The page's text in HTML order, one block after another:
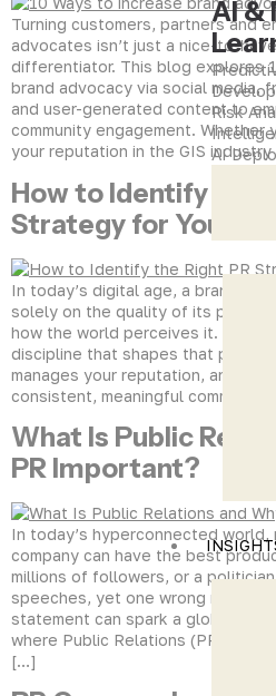
AI &
Risk
AI
Turning customers, partners and
advocates isn’t just a nice-to-
differentiator. This blog explores
brand advocacy via social media,
and user-generated content to
community engagement. Whether
your reputation in the GIS
How to Identify the
Strategy for Your
In today’s digital age, a brand’s
solely on the quality of its
how the world perceives it. Public
discipline that shapes that
manages your reputation, and
consistent, meaningful
What Is Public
PR Important?
In today’s hyperconnected
company can have the best
millions of followers, or a
speeches, yet one wrong
statement can spark a global
where Public Relations (PR)
[…]